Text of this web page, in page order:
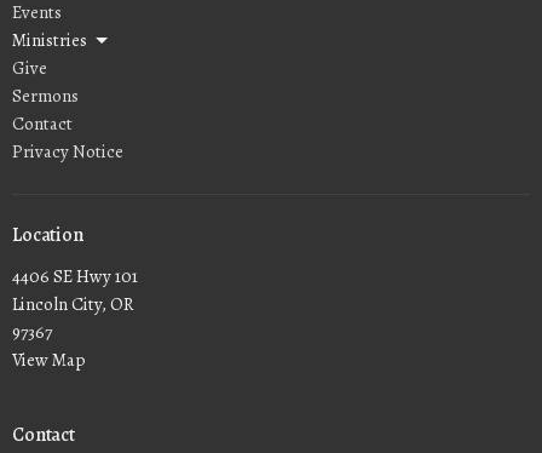
Events
Ministries
Give
Sermons
Contact
Privacy Notice
Location
4406 SE Hwy 101
Lincoln City, OR
97367
View Map
Contact